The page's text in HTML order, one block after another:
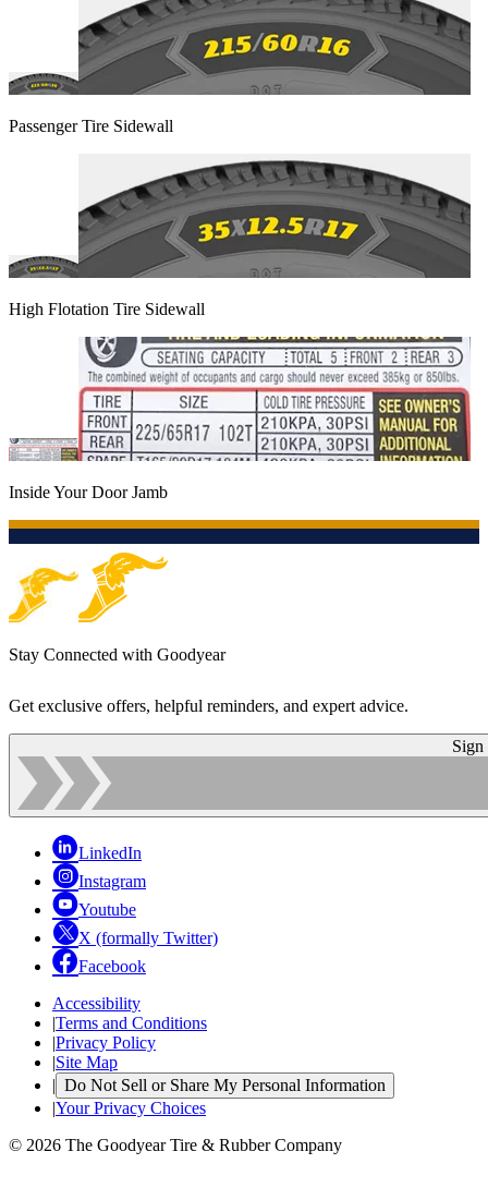
Passenger Tire Sidewall
High Flotation Tire Sidewall
Inside Your Door Jamb
Stay Connected with Goodyear
Get exclusive offers, helpful reminders, and expert advice.
Sign
LinkedIn
Instagram
Youtube
X (formally Twitter)
Facebook
Accessibility
|Terms and Conditions
|Privacy Policy
|Site Map
| Do Not Sell or Share My Personal Information
|Your Privacy Choices
© 2026 The Goodyear Tire & Rubber Company